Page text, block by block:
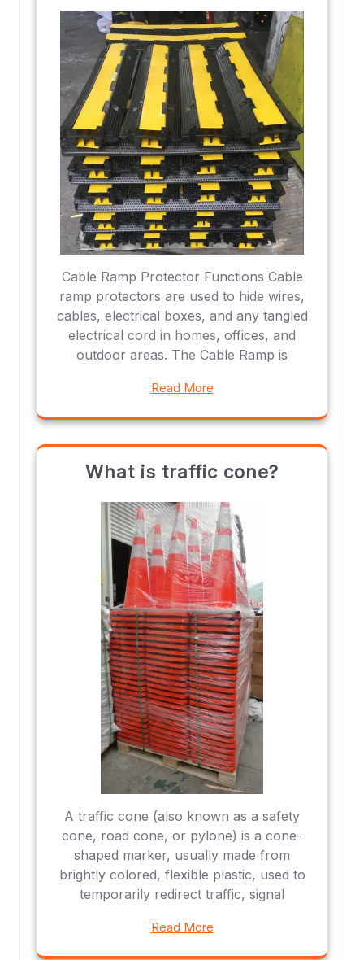
Cable Ramp Protector Functions Cable
ramp protectors are used to hide wires,
cables, electrical boxes, and any tangled
electrical cord in homes, offices, and
outdoor areas. The Cable Ramp is
Read More
What is traffic cone?
A traffic cone (also known as a safety
cone, road cone, or pylone) is a cone-
shaped marker, usually made from
brightly colored, flexible plastic, used to
temporarily redirect traffic, signal
Read More